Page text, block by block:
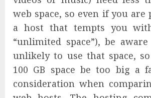
web space, so even if you
a host that tempts you
“unlimited space”), be
unlikely to use that space,
100 GB space be too big a
consideration when